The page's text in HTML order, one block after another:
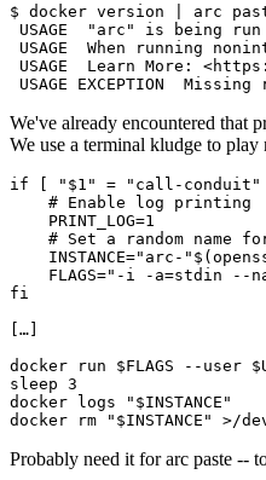
$ docker version | arc
USAGE  "arc" is being
USAGE  When running
USAGE  Learn More:
USAGE EXCEPTION
We've already encountered that
We use a terminal kludge to
if " $1 " = "call-conduit"
# Enable log printing
PRINT_LOG=1
# Set a random name
INSTANCE="arc-" $(
FLAGS="-i -a=stdin --
fi
…
docker
run $FLAGS --user
sleep 3
docker
logs " $INSTANCE "
docker
rm " $INSTANCE " >/
Probably need it for arc paste --